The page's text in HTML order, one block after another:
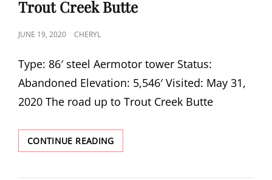
Trout Creek Butte
POSTED
JUNE 19, 2020 CHERYL
Type: 86′ steel Aermotor tower Status:
Abandoned Elevation: 5,546′ Visited: May 31,
2020 The road up to Trout Creek Butte
CONTINUE READINGTROUT
CREEK